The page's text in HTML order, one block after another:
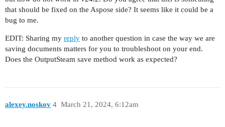
that should be fixed on the Aspose side? It seems like it could be a
bug to me.
EDIT: Sharing my reply to another question in case the way we are
saving documents matters for you to troubleshoot on your end.
Does the OutputSteam save method work as expected?
alexey.noskov March 21, 2024, 6:12am
4